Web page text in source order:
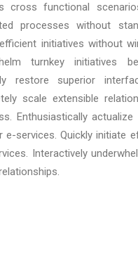
cross functional
processes without
initiatives without
turnkey initiatives
restore superior
scale extensible
Enthusiastically
e-services. Quickly initiate
Interactively